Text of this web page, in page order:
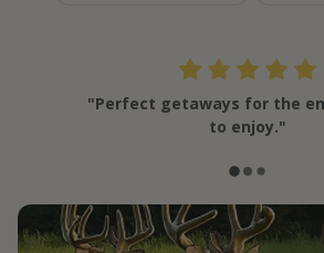
"Perfect getaways for the
to enjoy."